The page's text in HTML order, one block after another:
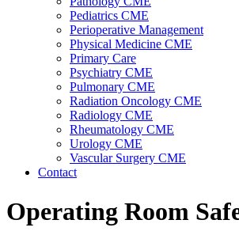
Pediatrics CME
Perioperative Management
Physical Medicine CME
Primary Care
Psychiatry CME
Pulmonary CME
Radiation Oncology CME
Radiology CME
Rheumatology CME
Urology CME
Vascular Surgery CME
Contact
Operating Room